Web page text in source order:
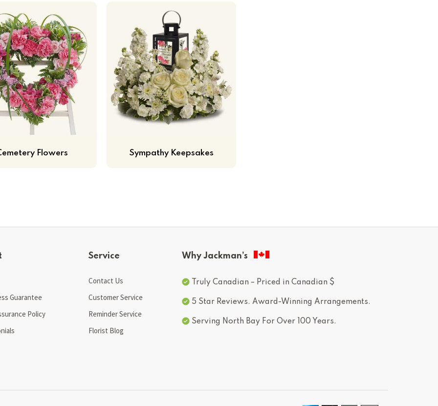
Flowers Sympathy Keepsakes
Guarantee
Policy
Service
Contact Us
Customer Service
Reminder Service
Florist Blog
Why Jackman’s
Truly Canadian – Priced in Canadian $
5 Star Reviews. Award-Winning Arrangements.
Serving North Bay For Over 100 Years.